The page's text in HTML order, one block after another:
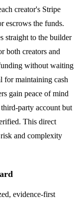
creator's Stripe
escrows the funds.
straight to the builder
both creators and
without waiting
for maintaining cash
gain peace of mind
party account but
This direct
and complexity
evidence-first